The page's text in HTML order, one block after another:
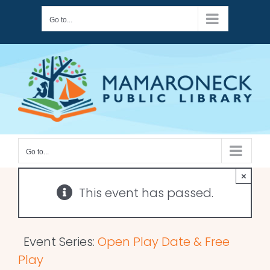
content
Go to...
Go to...
This event has passed.
×
Event Series: Open Play Date & Free
Play